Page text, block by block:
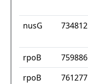
nusG 734812
rpoB 759886
rpoB
761277